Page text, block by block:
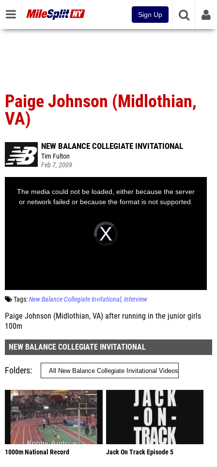
Sign Up
Paige Johnson (Midlothian,
VA)
NEW BALANCE COLLEGIATE INVITATIONAL
Tim Fulton
Feb 7, 2009
Tags:New Balance Collegiate Invitational Interview
Paige Johnson (Midlothian, VA) after running in the junior girls
100m
NEW BALANCE COLLEGIATE INVITATIONAL
Folders
1000m National Record Jack On Track Episode 5